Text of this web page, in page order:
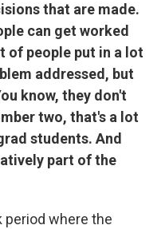
that are made.
can get worked
of people put in a lot
addressed, but
know, they don't
two, that's a lot
students. And
part of the
period where the